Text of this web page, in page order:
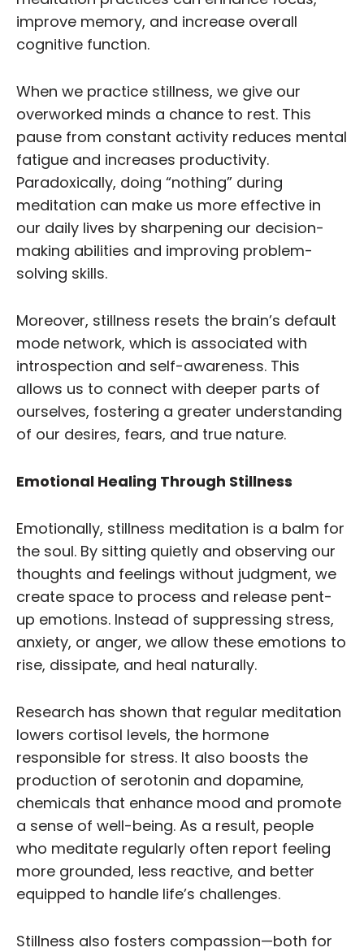
improve memory, and increase overall
cognitive function.
When we practice stillness, we give our
overworked minds a chance to rest. This
pause from constant activity reduces mental
fatigue and increases productivity.
Paradoxically, doing “nothing” during
meditation can make us more effective in
our daily lives by sharpening our decision-
making abilities and improving problem-
solving skills.
Moreover, stillness resets the brain’s default
mode network, which is associated with
introspection and self-awareness. This
allows us to connect with deeper parts of
ourselves, fostering a greater understanding
of our desires, fears, and true nature.
Emotional Healing Through Stillness
Emotionally, stillness meditation is a balm for
the soul. By sitting quietly and observing our
thoughts and feelings without judgment, we
create space to process and release pent-
up emotions. Instead of suppressing stress,
anxiety, or anger, we allow these emotions to
rise, dissipate, and heal naturally.
Research has shown that regular meditation
lowers cortisol levels, the hormone
responsible for stress. It also boosts the
production of serotonin and dopamine,
chemicals that enhance mood and promote
a sense of well-being. As a result, people
who meditate regularly often report feeling
more grounded, less reactive, and better
equipped to handle life’s challenges.
Stillness also fosters compassion—both for